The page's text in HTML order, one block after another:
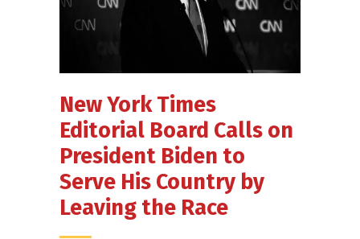
New York Times
Editorial Board Calls on
President Biden to
Serve His Country by
Leaving the Race